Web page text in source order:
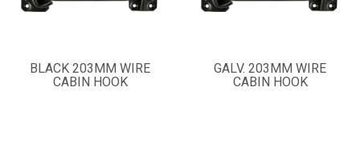
BLACK 203MM WIRE
CABIN HOOK
GALV. 203MM WIRE
CABIN HOOK